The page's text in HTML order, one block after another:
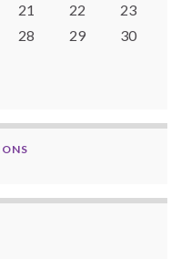
21 22
23
28 29
30